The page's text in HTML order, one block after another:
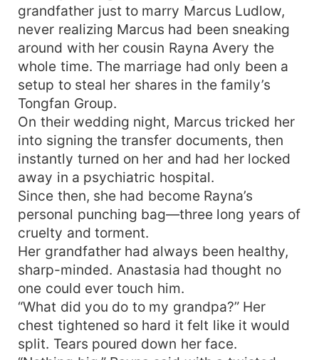
grandfather just to marry Marcus Ludlow,
never realizing Marcus had been sneaking
around with her cousin Rayna Avery the
whole time. The marriage had only been a
setup to steal her shares in the family’s
Tongfan Group.
On their wedding night, Marcus tricked her
into signing the transfer documents, then
instantly turned on her and had her locked
away in a psychiatric hospital.
Since then, she had become Rayna’s
personal punching bag—three long years of
cruelty and torment.
Her grandfather had always been healthy,
sharp-minded. Anastasia had thought no
one could ever touch him.
“What did you do to my grandpa?” Her
chest tightened so hard it felt like it would
split. Tears poured down her face.